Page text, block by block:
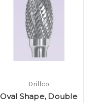
Drillco
Oval Shape, Double